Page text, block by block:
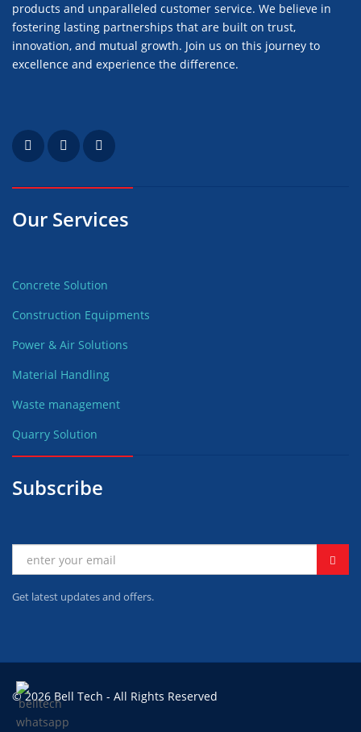
products and unparalleled customer service. We believe in
fostering lasting partnerships that are built on trust,
innovation, and mutual growth. Join us on this journey to
excellence and experience the difference.
Our Services
Concrete Solution
Construction Equipments
Power & Air Solutions
Material Handling
Waste management
Quarry Solution
Subscribe
Get latest updates and offers.
© 2026 Bell Tech - All Rights Reserved